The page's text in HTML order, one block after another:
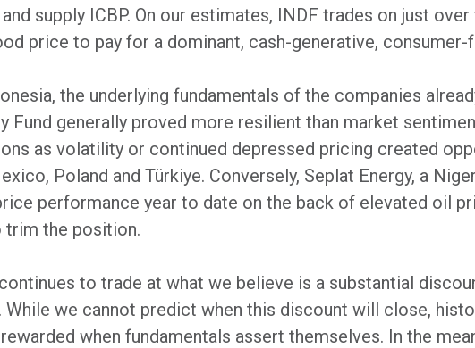
supply ICBP. On our estimates, INDF trades on just
price to pay for a dominant, cash-generative, consumer-
the underlying fundamentals of the companies
Fund generally proved more resilient than market
as volatility or continued depressed pricing created
Poland and Türkiye. Conversely, Seplat Energy, a
performance year to date on the back of elevated oil
the position.
to trade at what we believe is a substantial
While we cannot predict when this discount will close,
when fundamentals assert themselves. In the